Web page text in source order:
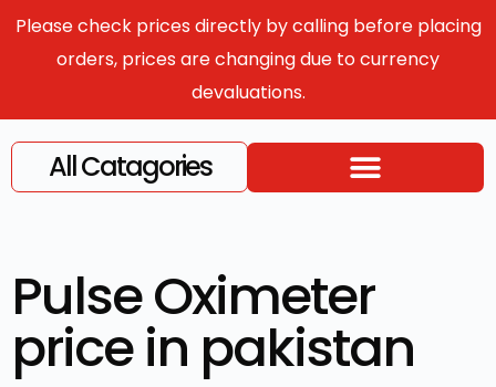
Please check prices directly by calling before placing
orders, prices are changing due to currency
devaluations.
All Catagories
Pulse Oximeter
price in pakistan